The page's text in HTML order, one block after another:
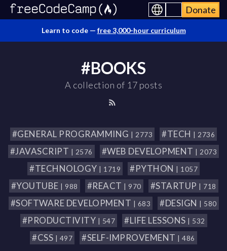
Donate
Learn to code — free 3,000-hour curriculum
#BOOKS
A collection of 17 posts
#GENERAL PROGRAMMING | 2773 #TECH | 2736
#JAVASCRIPT | 2576 #WEB DEVELOPMENT | 2073
#TECHNOLOGY | 1719 #PYTHON | 1057
#YOUTUBE | 988 #REACT | 970 #STARTUP | 718
#SOFTWARE DEVELOPMENT | 683 #DESIGN | 580
#PRODUCTIVITY | 547 #LIFE LESSONS | 532
#CSS | 497 #SELF-IMPROVEMENT | 486